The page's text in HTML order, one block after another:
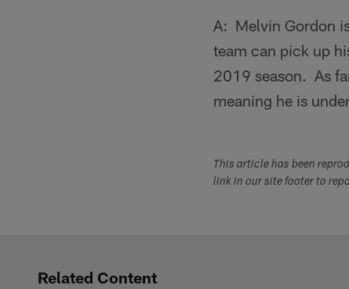
A: Melvin Gordon
team can pick up
2019 season. As
meaning he is
This article has been
link in our site footer to
Related Content